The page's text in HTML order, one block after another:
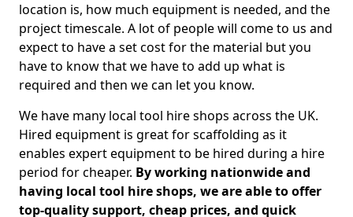
location is, how much equipment is needed, and the
project timescale. A lot of people will come to us and
expect to have a set cost for the material but you
have to know that we have to add up what is
required and then we can let you know.
We have many local tool hire shops across the UK.
Hired equipment is great for scaffolding as it
enables expert equipment to be hired during a hire
period for cheaper. By working nationwide and
having local tool hire shops, we are able to offer
top-quality support, cheap prices, and quick